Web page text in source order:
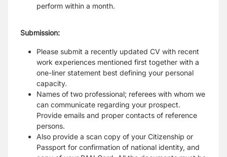
perform within a month.
Submission:
Please submit a recently updated CV with recent
work experiences mentioned first together with a
one-liner statement best defining your personal
capacity.
Names of two professional; referees with whom we
can communicate regarding your prospect.
Provide emails and proper contacts of reference
persons.
Also provide a scan copy of your Citizenship or
Passport for confirmation of national identity, and